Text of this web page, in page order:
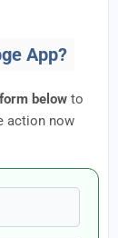
App?
below to
action now